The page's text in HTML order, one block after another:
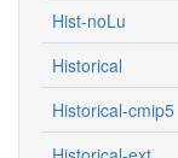
Hist-noLu
Historical
Historical-cmip5